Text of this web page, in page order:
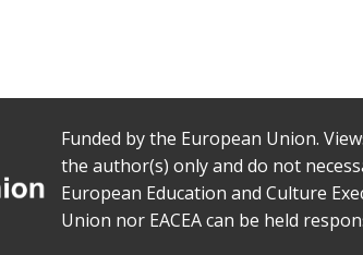
Funded by the European Union.
the author(s) only and do not
European Education and Culture
Union nor EACEA can be held